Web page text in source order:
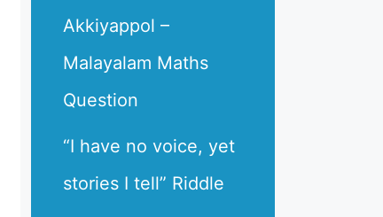
Akkiyappol –
Malayalam Maths
Question
“I have no voice, yet
stories I tell” Riddle